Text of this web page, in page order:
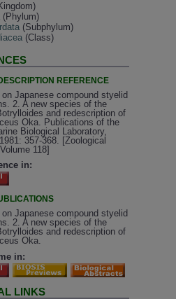
(Phylum)
(Subphylum)
(Class)
REFERENCE
Japanese compound styelid
2. A new species of the
and redescription of
Oka. Publications of the
Biological Laboratory,
357-368. [Zoological
118]
in:
Japanese compound styelid
2. A new species of the
and redescription of
Oka.
in:
LINKS